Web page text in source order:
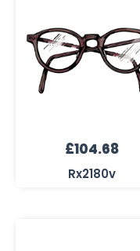
£104.68
Rx2180v